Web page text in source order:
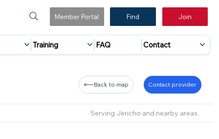
Member Portal Find Join
Training FAQ Contact
Back to map Contact provider
Serving Jericho and nearby areas.